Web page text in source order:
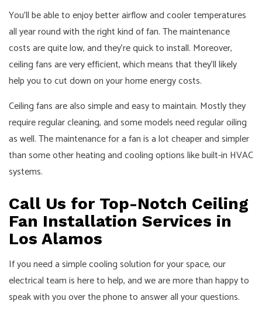
You’ll be able to enjoy better airflow and cooler temperatures
all year round with the right kind of fan. The maintenance
costs are quite low, and they’re quick to install. Moreover,
ceiling fans are very efficient, which means that they’ll likely
help you to cut down on your home energy costs.
Ceiling fans are also simple and easy to maintain. Mostly they
require regular cleaning, and some models need regular oiling
as well. The maintenance for a fan is a lot cheaper and simpler
than some other heating and cooling options like built-in HVAC
systems.
Call Us for Top-Notch Ceiling
Fan Installation Services in
Los Alamos
If you need a simple cooling solution for your space, our
electrical team is here to help, and we are more than happy to
speak with you over the phone to answer all your questions.